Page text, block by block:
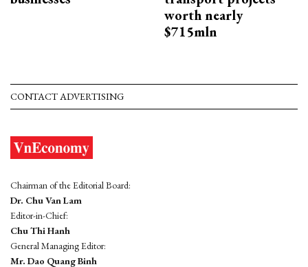
worth nearly
$715mln
CONTACT ADVERTISING
Chairman of the Editorial Board:
Dr. Chu Van Lam
Editor-in-Chief:
Chu Thi Hanh
General Managing Editor:
Mr. Dao Quang Binh